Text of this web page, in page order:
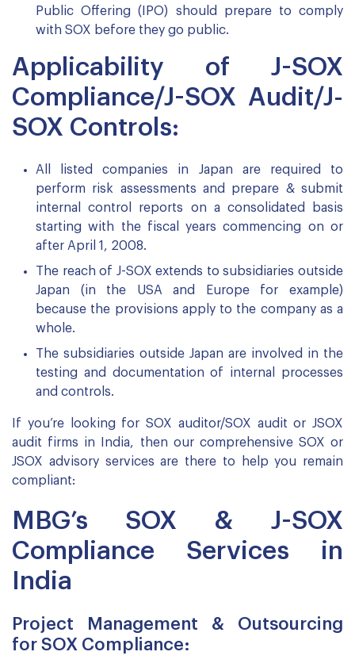
Public Offering (IPO) should prepare to comply
with SOX before they go public.
Applicability of J-SOX
Compliance/J-SOX Audit/J-
SOX Controls:
All listed companies in Japan are required to
perform risk assessments and prepare & submit
internal control reports on a consolidated basis
starting with the fiscal years commencing on or
after April 1, 2008.
The reach of J-SOX extends to subsidiaries outside
Japan (in the USA and Europe for example)
because the provisions apply to the company as a
whole.
The subsidiaries outside Japan are involved in the
testing and documentation of internal processes
and controls.
If you’re looking for SOX auditor/SOX audit or JSOX
audit firms in India, then our comprehensive SOX or
JSOX advisory services are there to help you remain
compliant:
MBG’s SOX & J-SOX
Compliance Services in
India
Project Management & Outsourcing
for SOX Compliance: